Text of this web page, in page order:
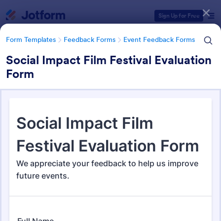
Sign Up for Free
Form Templates Feedback Forms Event Feedback Forms
Social Impact Film Festival Evaluation
Form
Event Feedback Forms
517 Templates
Form Templates Categories